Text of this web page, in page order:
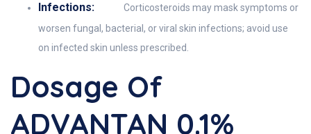
Infections:
Corticosteroids may mask symptoms or
worsen fungal, bacterial, or viral skin infections; avoid use
on infected skin unless prescribed.
Dosage Of
ADVANTAN 0.1%